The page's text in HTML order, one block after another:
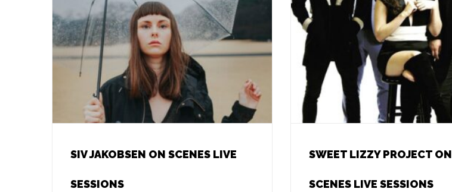
SIV JAKOBSEN ON SCENES LIVE
SESSIONS
SWEET LIZZY PROJECT ON
SCENES LIVE SESSIONS